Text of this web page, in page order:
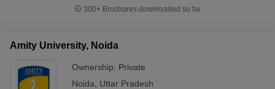
300+ Brochures downloaded so far
Amity University, Noida
Ownership: Private
Noida
Uttar Pradesh